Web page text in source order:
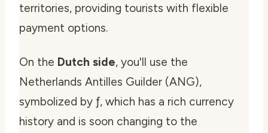
territories, providing tourists with flexible
payment options.
On the Dutch side, you'll use the
Netherlands Antilles Guilder (ANG),
symbolized by ƒ, which has a rich currency
history and is soon changing to the